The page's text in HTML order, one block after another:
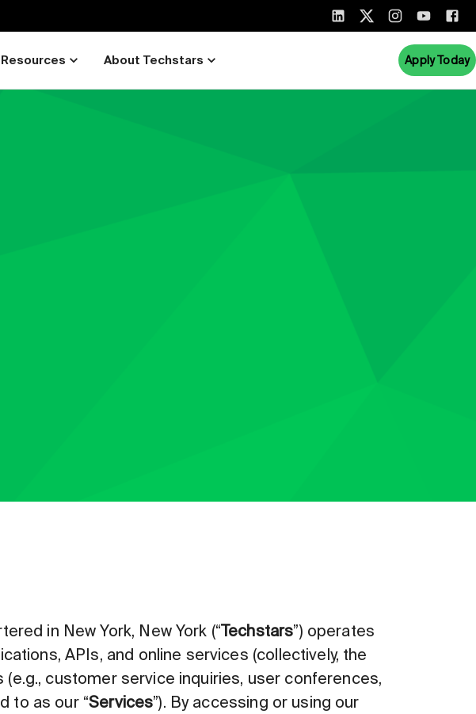
Resources About Techstars Apply Today
in New York, New York (“Techstars”) operates
APIs, and online services (collectively, the
customer service inquiries, user conferences,
to as our “Services”). By accessing or using our